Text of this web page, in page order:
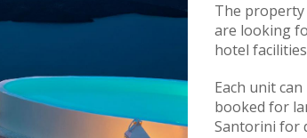
The property
are looking
hotel
Each unit
booked for
Santorini for